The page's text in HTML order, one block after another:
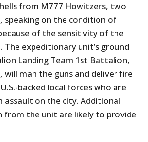
from M777 Howitzers, two
speaking on the condition of
of the sensitivity of the
The expeditionary unit’s ground
Landing Team 1st Battalion,
will man the guns and deliver fire
backed local forces who are
assault on the city. Additional
from the unit are likely to provide